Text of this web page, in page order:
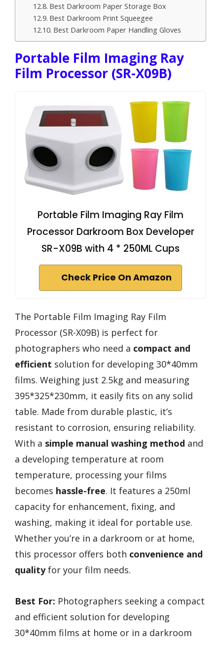
Best Darkroom Paper Storage Box
Best Darkroom Print Squeegee
Best Darkroom Paper Handling Gloves
Portable Film Imaging Ray
Film Processor (SR-X09B)
Portable Film Imaging Ray Film
Processor Darkroom Box Developer
SR-X09B with 4 * 250ML Cups
Check Price On Amazon
The Portable Film Imaging Ray Film
Processor (SR-X09B) is perfect for
photographers who need a compact and
efficient solution for developing 30*40mm
films. Weighing just 2.5kg and measuring
395*325*230mm, it easily fits on any solid
table. Made from durable plastic, it’s
resistant to corrosion, ensuring reliability.
With a simple manual washing method and
a developing temperature at room
temperature, processing your films
becomes hassle-free. It features a 250ml
capacity for enhancement, fixing, and
washing, making it ideal for portable use.
Whether you’re in a darkroom or at home,
this processor offers both convenience and
qualityfor your film needs.
Best For: Photographers seeking a compact
and efficient solution for developing
30*40mm films at home or in a darkroom